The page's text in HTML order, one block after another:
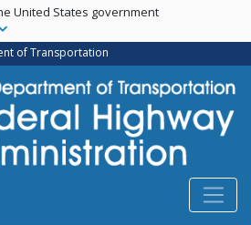
Skip
main
content
United States government
of Transportation